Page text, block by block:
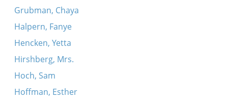
Grubman, Chaya
Halpern, Fanye
Hencken, Yetta
Hirshberg, Mrs.
Hoch, Sam
Hoffman, Esther